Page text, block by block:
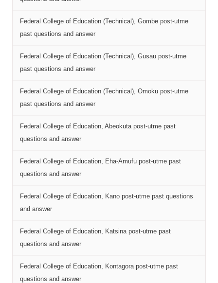
Federal College of Education (Technical), Gombe post-utme
past questions and answer
Federal College of Education (Technical), Gusau post-utme
past questions and answer
Federal College of Education (Technical), Omoku post-utme
past questions and answer
Federal College of Education, Abeokuta post-utme past
questions and answer
Federal College of Education, Eha-Amufu post-utme past
questions and answer
Federal College of Education, Kano post-utme past questions
and answer
Federal College of Education, Katsina post-utme past
questions and answer
Federal College of Education, Kontagora post-utme past
questions and answer